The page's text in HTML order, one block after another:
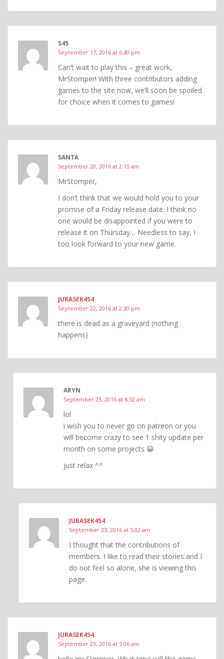
S45
September 17, 2016 at 6:40 pm
Can’t wait to play this – great work,
MrStomper! With three contributors adding
games to the site now, we’ll soon be spoiled
for choice when it comes to games!
SANTA
September 20, 2016 at 2:15 am
MrStomper,
I don’t think that we would hold you to your
promise of a Friday release date. I think no
one would be disappointed if you were to
release it on Thursday… Needless to say, I
too look forward to your new game.
JURASEK454
September 22, 2016 at 2:30 pm
there is dead as a graveyard (nothing
happens)
ARYN
September 23, 2016 at 4:32 am
lol
i wish you to never go on patreon or you
will become crazy to see 1 shity update per
month on some projects 😀
just relax ^^
JURASEK454
September 23, 2016 at 5:02 am
I thought that the contributions of
members. I like to read their stories and I
do not feel so alone, she is viewing this
page.
JURASEK454
September 23, 2016 at 5:06 am